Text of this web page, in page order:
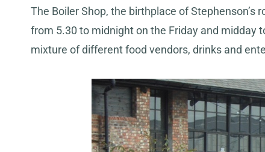
The Boiler Shop, the birthplace of
from 5.30 to midnight on the Friday and midday
mixture of different food vendors, drinks and